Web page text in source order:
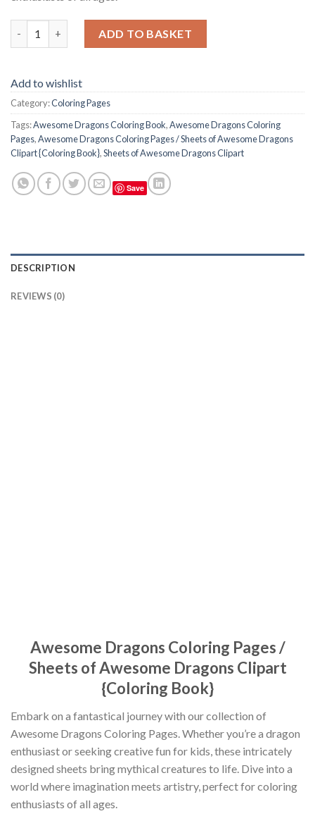
ADD TO BASKET
Add to wishlist
Category:Coloring Pages
Tags:Awesome Dragons Coloring Book,Awesome Dragons Coloring
Pages,Awesome Dragons Coloring Pages / Sheets of Awesome Dragons
Clipart {Coloring Book},Sheets of Awesome Dragons Clipart
Save
DESCRIPTION
REVIEWS (0)
Awesome Dragons Coloring Pages /
Sheets of Awesome Dragons Clipart
{Coloring Book}
Embark on a fantastical journey with our collection of
Awesome Dragons Coloring Pages. Whether you’re a dragon
enthusiast or seeking creative fun for kids, these intricately
designed sheets bring mythical creatures to life. Dive into a
world where imagination meets artistry, perfect for coloring
enthusiasts of all ages.